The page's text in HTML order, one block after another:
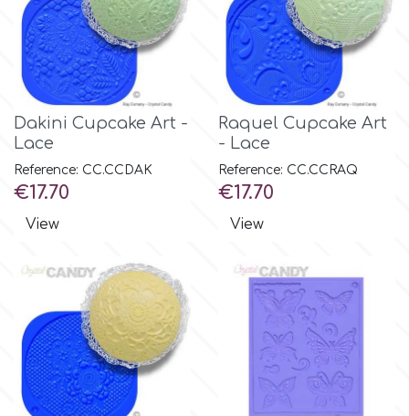
m
Magic Colours
Manetti
Martellato
Marvelous Molds
o
Olympus Fields
Dakini Cupcake Art -
Lace
Reference: CC.CCDAK
Price
€17.70
View
Raquel Cupcake Art
- Lace
Reference: CC.CCRAQ
Price
€17.70
View